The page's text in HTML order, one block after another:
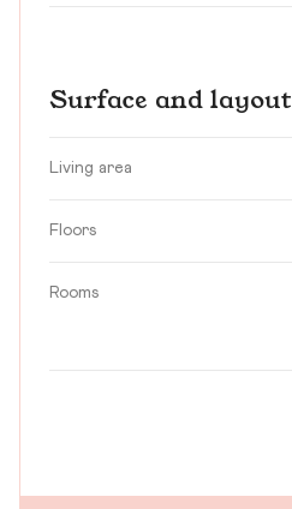
Surface and layout
Living area
Floors
Rooms